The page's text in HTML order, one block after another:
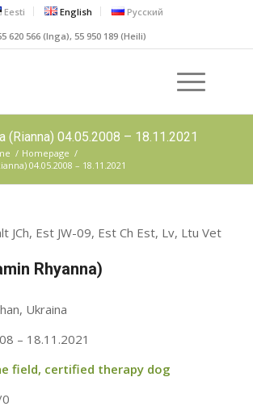
Eesti English
Русский
620 566 (Inga), 55 950 189 (Heili)
(Rianna) 04.05.2008 – 18.11.2021
/ Homepage /
04.05.2008 – 18.11.2021
JCh, Est JW-09, Est Ch Est, Lv, Ltu Vet
Rhyanna)
Ukraina
– 18.11.2021
field, certified therapy dog